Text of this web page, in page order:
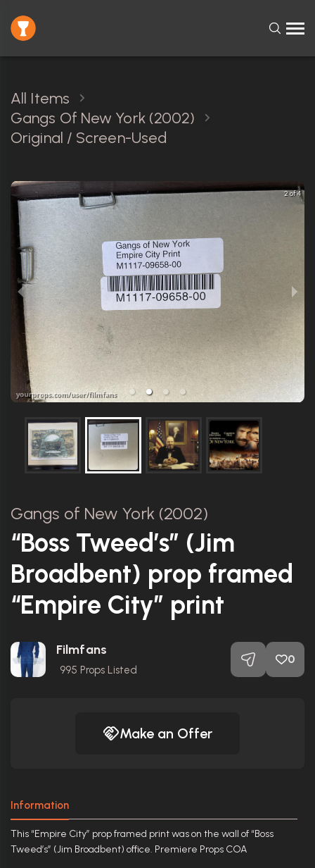
All Items
Gangs Of New York (2002)
Original / Screen-Used
2 of 4
Gangs of New York (2002)
“Boss Tweed’s” (Jim
Broadbent) prop framed
“Empire City” print
Filmfans
995 Props Listed
0
Make an Offer
Information
This “Empire City” prop framed print was on the wall of “Boss
Tweed’s” (Jim Broadbent) office. Premiere Props COA